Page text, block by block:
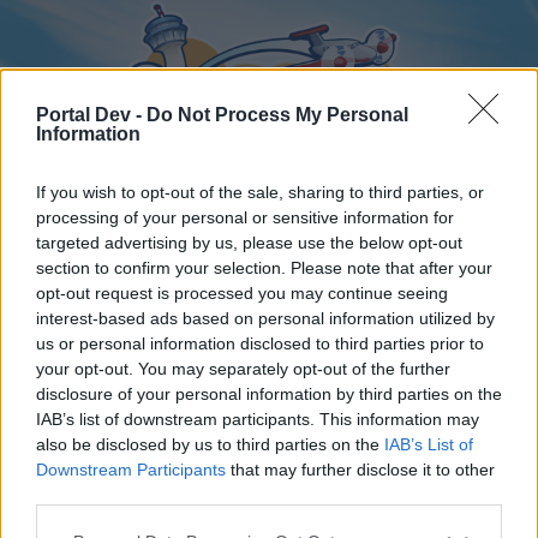
Portal Dev - Do Not Process My Personal
Information
If you wish to opt-out of the sale, sharing to third parties, or
processing of your personal or sensitive information for
targeted advertising by us, please use the below opt-out
section to confirm your selection. Please note that after your
opt-out request is processed you may continue seeing
interest-based ads based on personal information utilized by
us or personal information disclosed to third parties prior to
your opt-out. You may separately opt-out of the further
disclosure of your personal information by third parties on the
IAB’s list of downstream participants. This information may
also be disclosed by us to third parties on the IAB’s List of
Downstream Participants that may further disclose it to other
Home
External Redirect
Dear forum reader,
Home Forums Calendar